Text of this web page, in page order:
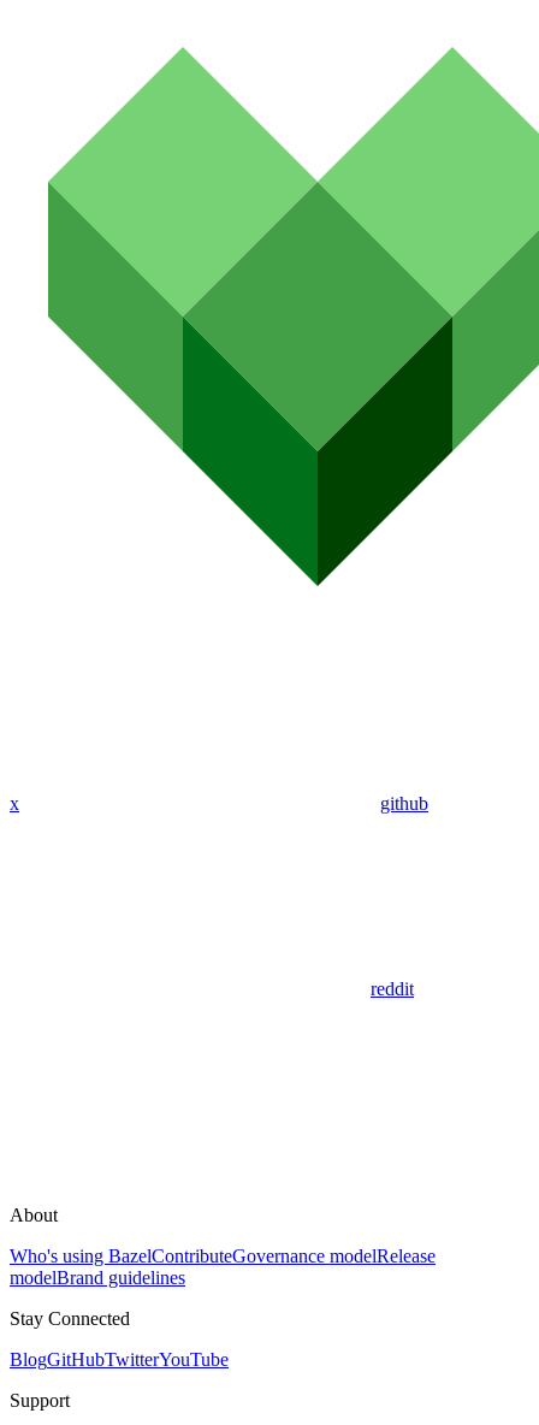
x github
reddit
About
Who's using BazelContributeGovernance modelRelease
modelBrand guidelines
Stay Connected
BlogGitHubTwitterYouTube
Support